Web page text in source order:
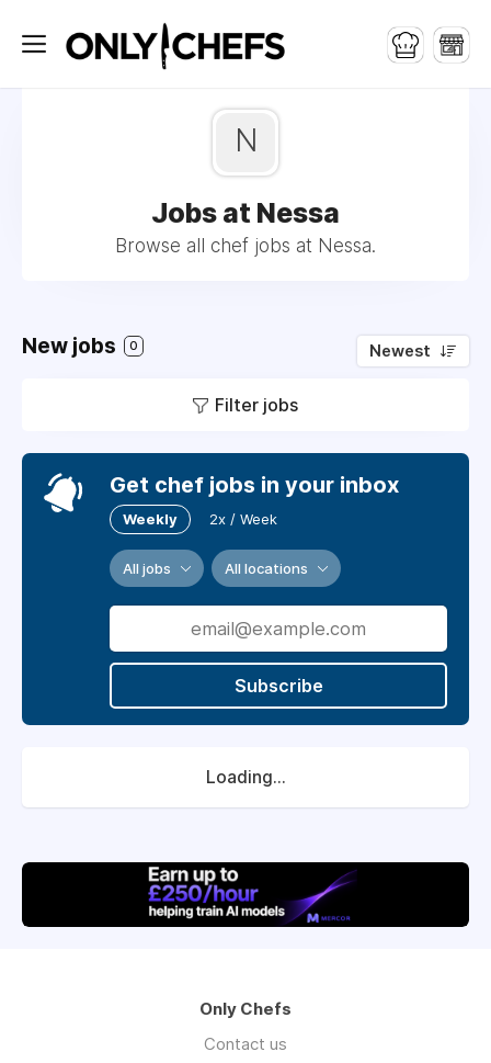
N
Jobs at Nessa
Browse all chef jobs at Nessa.
New jobs 0 Newest
Filter jobs
Get chef jobs in your inbox
Weekly 2x / Week
All jobs All locations
Subscribe
Loading...
Only Chefs
Contact us